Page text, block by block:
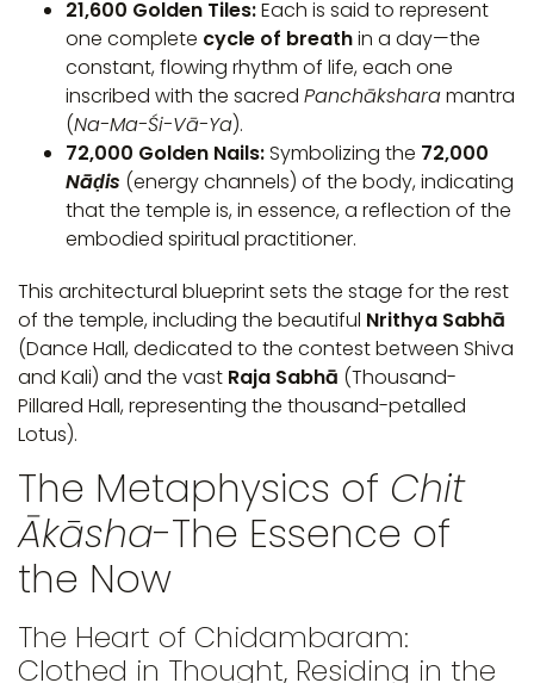
21,600 Golden Tiles:Each is said to represent
one complete cycle of breathin a day—the
constant, flowing rhythm of life, each one
inscribed with the sacred Panchāksharamantra
(Na-Ma-Śi-Vā-Ya).
72,000 Golden Nails:Symbolizing the 72,000
Nāḍis (energy channels) of the body, indicating
that the temple is, in essence, a reflection of the
embodied spiritual practitioner.
This architectural blueprint sets the stage for the rest
of the temple, including the beautiful Nrithya Sabhā
(Dance Hall, dedicated to the contest between Shiva
and Kali) and the vast Raja Sabhā (Thousand-
Pillared Hall, representing the thousand-petalled
Lotus).
The Metaphysics of Chit
Ākāsha-The Essence of
the Now
The Heart of Chidambaram:
Clothed in Thought, Residing in the